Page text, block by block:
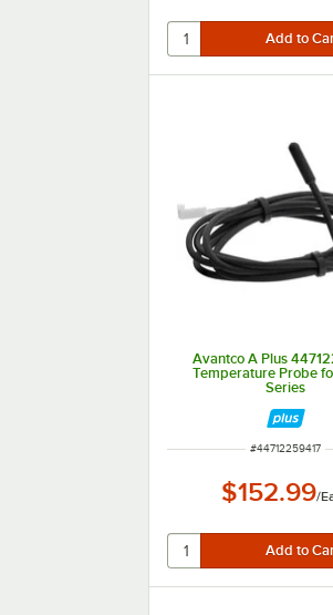
Avantco A Plus
Temperature Probe
Series
ITEM NUMBER
#44712259417
$152.99/